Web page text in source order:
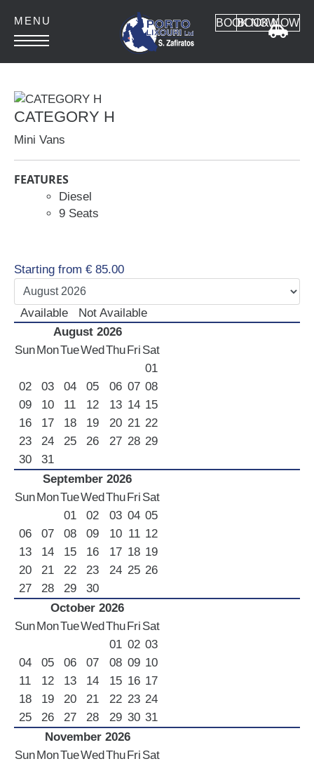
BOOK NOW
BOOK NOW
HOME
ABOUT
CONTACT
AUTOMATIC CARS
SUV 4x4
MINI VAN
LUXURY CARS
Scooters
Quad Bikes – ATV
E-Bikes & Bikes
Limousine
Tours
Terms
Offers
Locations
Your Order
Search Car
CATEGORY H
Mini Vans
FEATURES
Diesel
9 Seats
Starting from € 85.00
Available
Not Available
August 2026
SunMonTueWedThuFri Sat
01
02
03 04 05 06 07 08
09
10 11 12 13 14 15
16
17 18 19 20 21 22
23
24 25 26 27 28 29
30
31
September 2026
SunMonTueWedThuFri Sat
01
02 03 04 05
06
07 08 09 10 11 12
13
14 15 16 17 18 19
20
21 22 23 24 25 26
27
28 29
30
October 2026
SunMonTueWedThuFri Sat
01 02 03
04
05 06 07 08 09 10
11
12 13 14 15 16 17
18
19 20 21 22 23 24
25
26 27 28 29 30 31
November 2026
SunMonTueWedThuFri Sat